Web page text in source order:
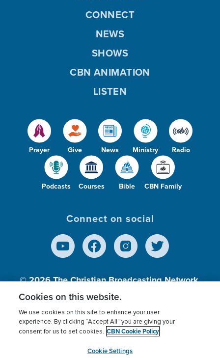
Prayer Give News Ministry Radio
Podcasts Courses Bible CBN Family
CONNECT
NEWS
SHOWS
CBN ANIMATION
LISTEN
Connect on social
© 2026The Christian Broadcasting Network,
Inc., A nonprofit 501 (c)(3) Charitable
Terms of use Privacy Policy
Donor Privacy
Cookies Settings
myCBN
Cookies on this website.
We use cookies on this site to enhance your user
experience. By clicking “Accept All” you are giving your
consent for us to set cookies. CBN Cookie Policy
Cookie Settings